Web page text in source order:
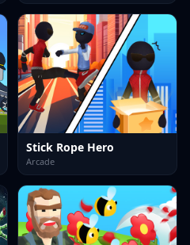
Stick Rope Hero
Arcade